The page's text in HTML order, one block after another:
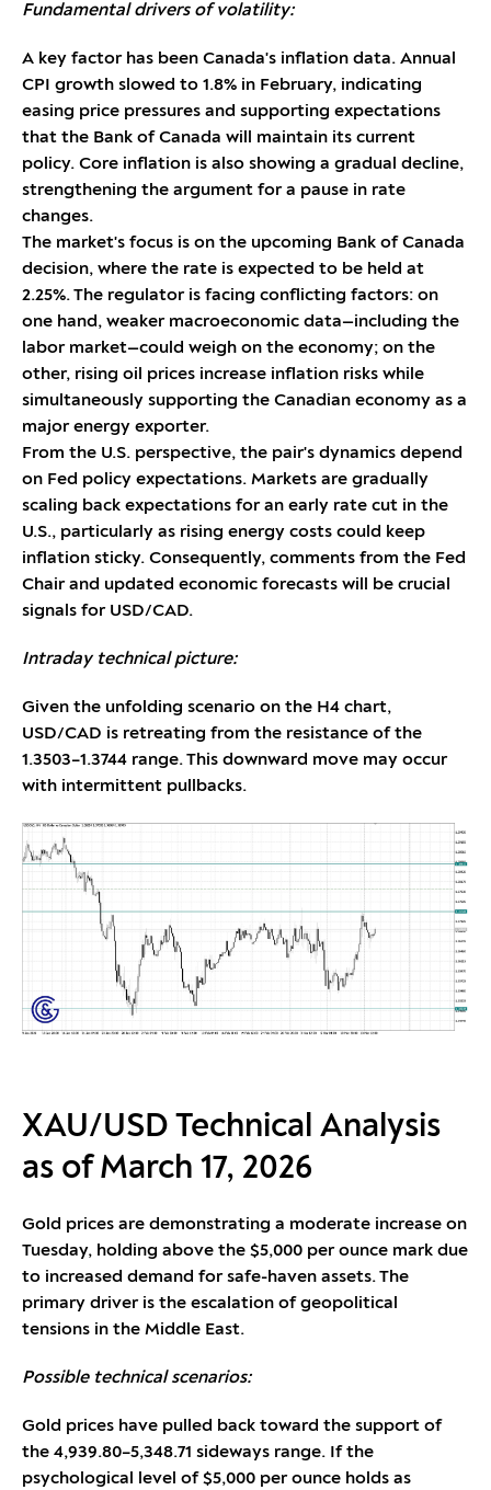
Fundamental drivers of volatility:
A key factor has been Canada's inflation data. Annual
CPI growth slowed to 1.8% in February, indicating
easing price pressures and supporting expectations
that the Bank of Canada will maintain its current
policy. Core inflation is also showing a gradual decline,
strengthening the argument for a pause in rate
changes.
The market's focus is on the upcoming Bank of Canada
decision, where the rate is expected to be held at
2.25%. The regulator is facing conflicting factors: on
one hand, weaker macroeconomic data—including the
labor market—could weigh on the economy; on the
other, rising oil prices increase inflation risks while
simultaneously supporting the Canadian economy as a
major energy exporter.
From the U.S. perspective, the pair's dynamics depend
on Fed policy expectations. Markets are gradually
scaling back expectations for an early rate cut in the
U.S., particularly as rising energy costs could keep
inflation sticky. Consequently, comments from the Fed
Chair and updated economic forecasts will be crucial
signals for USD/CAD.
Intraday technical picture:
Given the unfolding scenario on the H4 chart,
USD/CAD is retreating from the resistance of the
1.3503–1.3744 range. This downward move may occur
with intermittent pullbacks.
XAU/USD Technical Analysis
as of March 17, 2026
Gold prices are demonstrating a moderate increase on
Tuesday, holding above the $5,000 per ounce mark due
to increased demand for safe-haven assets. The
primary driver is the escalation of geopolitical
tensions in the Middle East.
Possible technical scenarios:
Gold prices have pulled back toward the support of
the 4,939.80–5,348.71 sideways range. If the
psychological level of $5,000 per ounce holds as